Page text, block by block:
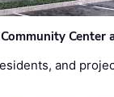
Center
and